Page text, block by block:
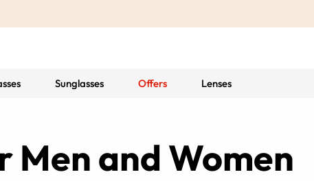
Sunglasses Offers Lenses
Men and Women